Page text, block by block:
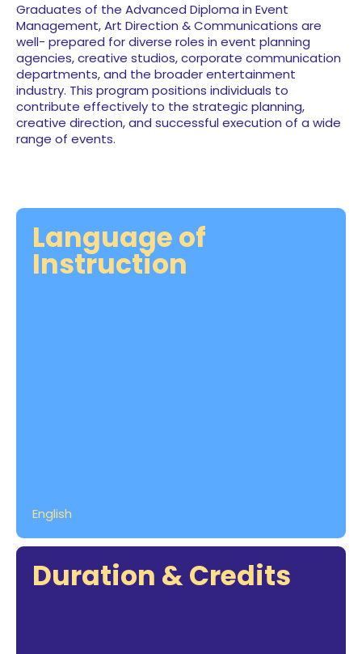
Graduates of the Advanced Diploma in Event
Management, Art Direction & Communications are
well- prepared for diverse roles in event planning
agencies, creative studios, corporate communication
departments, and the broader entertainment
industry. This program positions individuals to
contribute effectively to the strategic planning,
creative direction, and successful execution of a wide
range of events.
Language of
Instruction
English
Duration & Credits